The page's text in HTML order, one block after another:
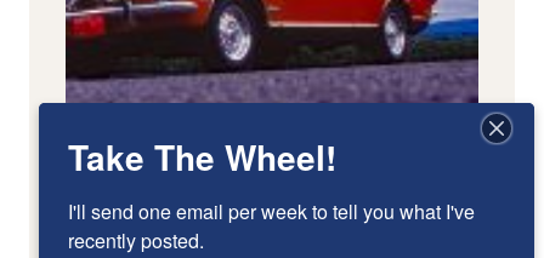
Take The Wheel!
I'll send one email per week to tell you what I've
recently posted.